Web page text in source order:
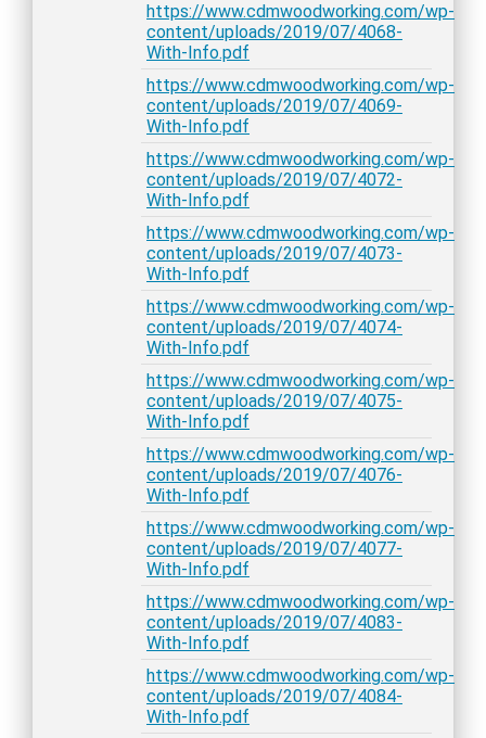
https://www.cdmwoodworking.com/wp-
content/uploads/2019/07/4068-
With-Info.pdf
https://www.cdmwoodworking.com/wp-
content/uploads/2019/07/4069-
With-Info.pdf
https://www.cdmwoodworking.com/wp-
content/uploads/2019/07/4072-
With-Info.pdf
https://www.cdmwoodworking.com/wp-
content/uploads/2019/07/4073-
With-Info.pdf
https://www.cdmwoodworking.com/wp-
content/uploads/2019/07/4074-
With-Info.pdf
https://www.cdmwoodworking.com/wp-
content/uploads/2019/07/4075-
With-Info.pdf
https://www.cdmwoodworking.com/wp-
content/uploads/2019/07/4076-
With-Info.pdf
https://www.cdmwoodworking.com/wp-
content/uploads/2019/07/4077-
With-Info.pdf
https://www.cdmwoodworking.com/wp-
content/uploads/2019/07/4083-
With-Info.pdf
https://www.cdmwoodworking.com/wp-
content/uploads/2019/07/4084-
With-Info.pdf